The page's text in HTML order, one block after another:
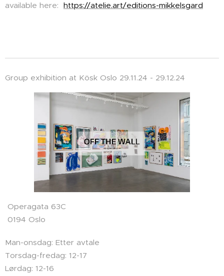
available here: https://atelie.art/editions-mikkelsgard
Group exhibition at Kösk Oslo 29.11.24 - 29.12.24
Operagata 63C
0194 Oslo
Man-onsdag: Etter avtale
Torsdag-fredag: 12-17
Lørdag: 12-16